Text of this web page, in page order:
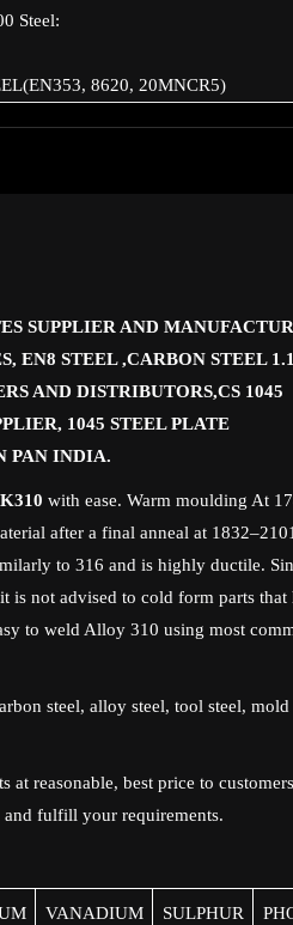
Steel:
8620, 20MNCR5)
SUPPLIER AND
EN8 STEEL ,CARBON STEEL
AND DISTRIBUTORS,CS 1045
1045 STEEL PLATE
PAN INDIA.
K310 with ease. Warm moulding At
after a final anneal at
to 316 and is highly ductile.
is not advised to cold form parts that
to weld Alloy 310 using most
steel, alloy steel, tool steel, mold
reasonable, best price to
fulfill your requirements.
VANADIUM
SULPHUR